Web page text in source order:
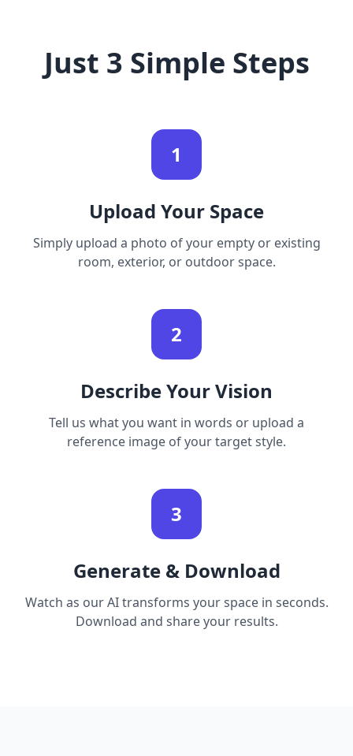
Just 3 Simple Steps
1
Upload Your Space
Simply upload a photo of your empty or existing
room, exterior, or outdoor space.
2
Describe Your Vision
Tell us what you want in words or upload a
reference image of your target style.
3
Generate & Download
Watch as our AI transforms your space in seconds.
Download and share your results.